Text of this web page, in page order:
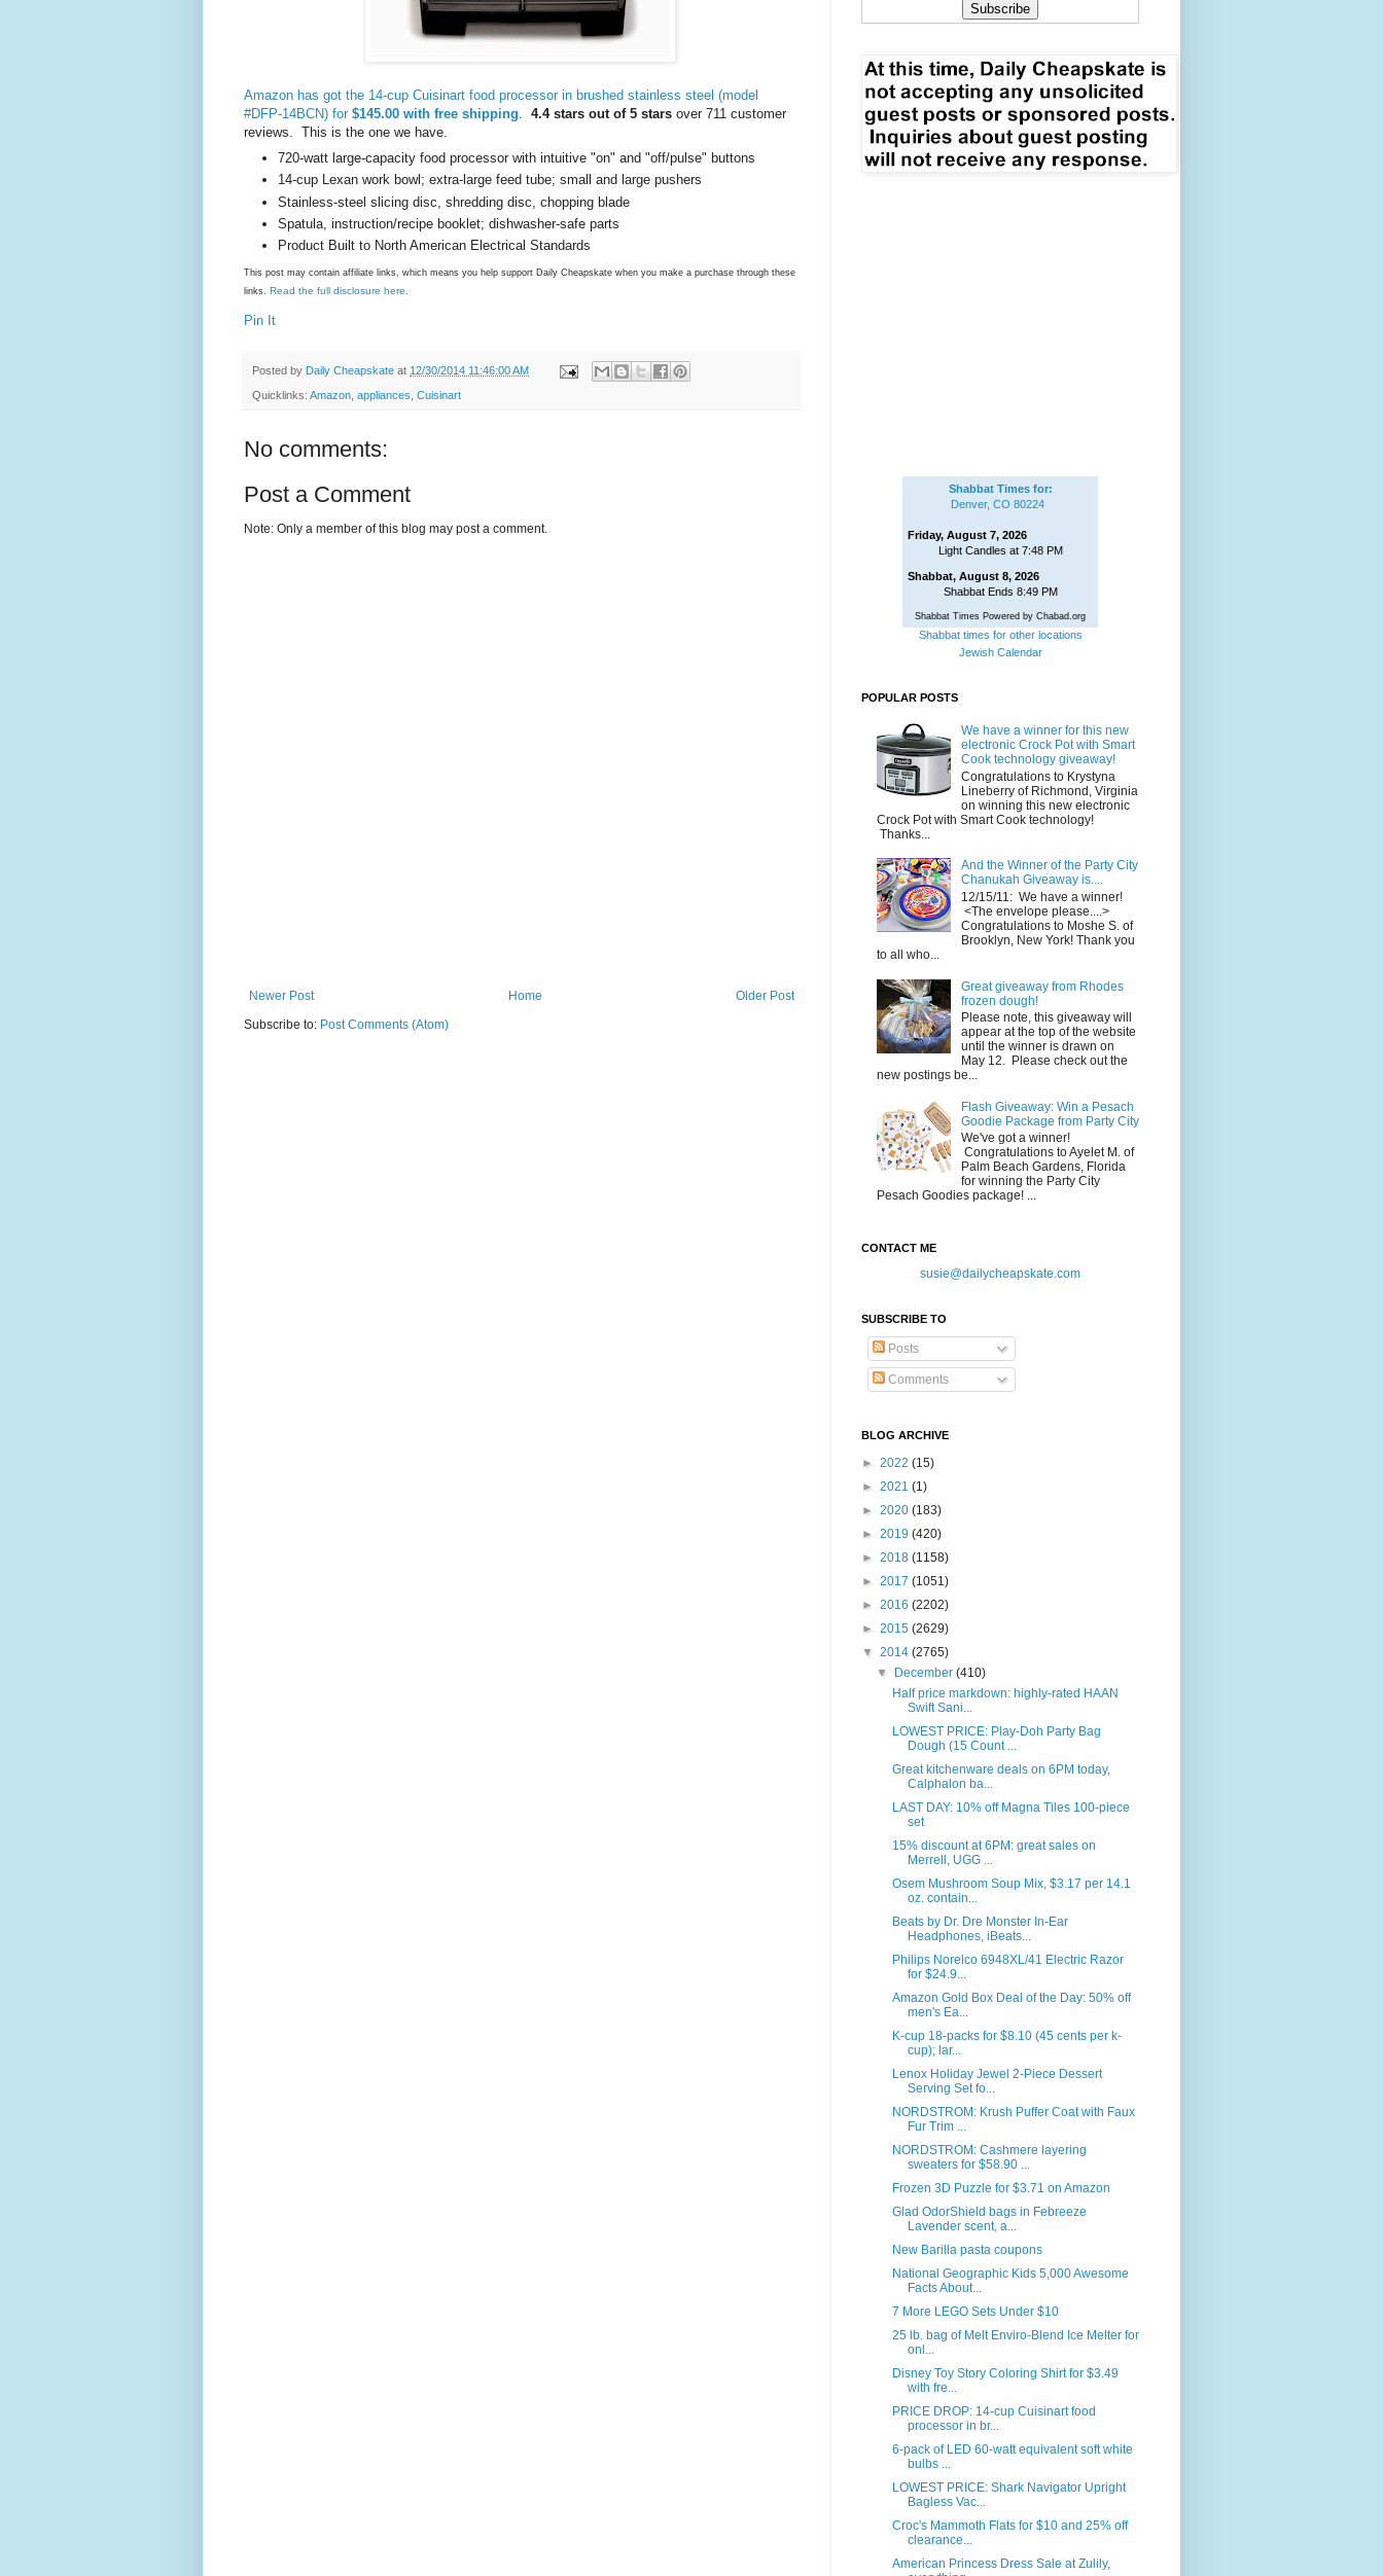
Amazon has got the 14-cup Cuisinart food processor in brushed stainless steel (model
#DFP-14BCN) for $145.00 with free shipping. 4.4 stars out of 5 stars over 711 customer
reviews. This is the one we have.
720-watt large-capacity food processor with intuitive "on" and "off/pulse" buttons
14-cup Lexan work bowl; extra-large feed tube; small and large pushers
Stainless-steel slicing disc, shredding disc, chopping blade
Spatula, instruction/recipe booklet; dishwasher-safe parts
Product Built to North American Electrical Standards
This post may contain affiliate links, which means you help support Daily Cheapskate when you make a purchase through these
links. Read the full disclosure here
Pin It
Posted by Daily Cheapskate at 12/30/2014 11:46:00 AM
Quicklinks: Amazon appliances Cuisinart
No comments:
Post a Comment
Note: Only a member of this blog may post a comment.
Newer Post Older Post
Home
Subscribe to: Post Comments (Atom)
Shabbat Times for:
Denver, CO 80224
Friday, August 7, 2026
Light Candles at 7:48 PM
Shabbat, August 8, 2026
Shabbat Ends 8:49 PM
Shabbat Times Powered by Chabad.org
Shabbat times for other locations
Jewish Calendar
POPULAR POSTS
We have a winner for this new
electronic Crock Pot with Smart
Cook technology giveaway!
Congratulations to Krystyna
Lineberry of Richmond, Virginia
on winning this new electronic
Crock Pot with Smart Cook technology!
Thanks...
And the Winner of the Party City
Chanukah Giveaway is....
12/15/11: We have a winner!
<The envelope please....>
Congratulations to Moshe S. of
Brooklyn, New York! Thank you
to all who...
Great giveaway from Rhodes
frozen dough!
Please note, this giveaway will
appear at the top of the website
until the winner is drawn on
May 12. Please check out the
new postings be...
Flash Giveaway: Win a Pesach
Goodie Package from Party City
We've got a winner!
Congratulations to Ayelet M. of
Palm Beach Gardens, Florida
for winning the Party City
Pesach Goodies package! ...
CONTACT ME
susie@dailycheapskate.com
SUBSCRIBE TO
Posts
Comments
BLOG ARCHIVE
► 2022 (15)
► 2021 (1)
► 2020 (183)
► 2019 (420)
► 2018 (1158)
► 2017 (1051)
► 2016 (2202)
► 2015 (2629)
▼ 2014 (2765)
▼
December(410)
Half price markdown: highly-rated HAAN
Swift Sani...
LOWEST PRICE: Play-Doh Party Bag
Dough (15 Count ...
Great kitchenware deals on 6PM today,
Calphalon ba...
LAST DAY: 10% off Magna Tiles 100-piece
set
15% discount at 6PM: great sales on
Merrell, UGG ...
Osem Mushroom Soup Mix, $3.17 per 14.1
oz. contain...
Beats by Dr. Dre Monster In-Ear
Headphones, iBeats...
Philips Norelco 6948XL/41 Electric Razor
for $24.9...
Amazon Gold Box Deal of the Day: 50% off
men's Ea...
K-cup 18-packs for $8.10 (45 cents per k-
cup); lar...
Lenox Holiday Jewel 2-Piece Dessert
Serving Set fo...
NORDSTROM: Krush Puffer Coat with Faux
Fur Trim ...
NORDSTROM: Cashmere layering
sweaters for $58.90 ...
Frozen 3D Puzzle for $3.71 on Amazon
Glad OdorShield bags in Febreeze
Lavender scent, a...
New Barilla pasta coupons
National Geographic Kids 5,000 Awesome
Facts About...
7 More LEGO Sets Under $10
25 lb. bag of Melt Enviro-Blend Ice Melter for
onl...
Disney Toy Story Coloring Shirt for $3.49
with fre...
PRICE DROP: 14-cup Cuisinart food
processor in br...
6-pack of LED 60-watt equivalent soft white
bulbs ...
LOWEST PRICE: Shark Navigator Upright
Bagless Vac...
Croc's Mammoth Flats for $10 and 25% off
clearance...
American Princess Dress Sale at Zulily,